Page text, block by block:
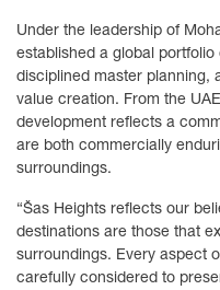
Under the leadership of
established a global
disciplined master planning,
value creation. From the
development reflects a
are both commercially
surroundings.
“Šas Heights reflects our
destinations are those that
surroundings. Every aspect
carefully considered to